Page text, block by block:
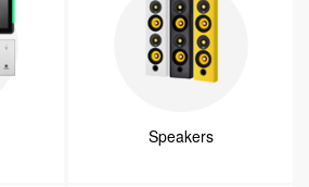
Speakers